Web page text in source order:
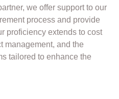
we offer support to our
process and provide
proficiency extends to cost
management, and the
tailored to enhance the